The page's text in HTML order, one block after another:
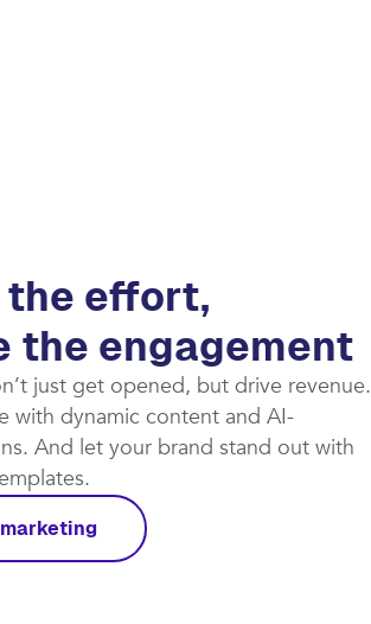
the effort,
the engagement
just get opened, but drive revenue.
with dynamic content and AI-
And let your brand stand out with